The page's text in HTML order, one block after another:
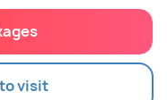
visit